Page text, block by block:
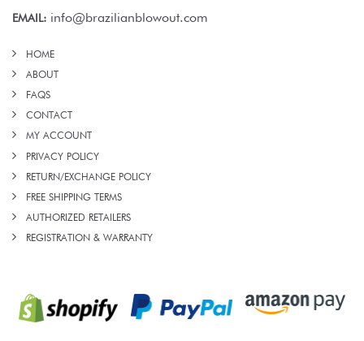
EMAIL: info@brazilianblowout.com
HOME
ABOUT
FAQS
CONTACT
MY ACCOUNT
PRIVACY POLICY
RETURN/EXCHANGE POLICY
FREE SHIPPING TERMS
AUTHORIZED RETAILERS
REGISTRATION & WARRANTY